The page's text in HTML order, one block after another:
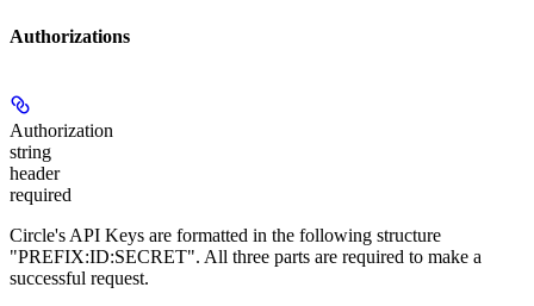
Authorizations
Authorization
string
header
required
Circle's API Keys are formatted in the following structure
"PREFIX:ID:SECRET". All three parts are required to make a
successful request.